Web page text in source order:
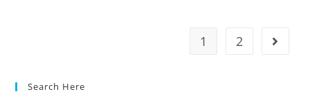
1 2
Search Here